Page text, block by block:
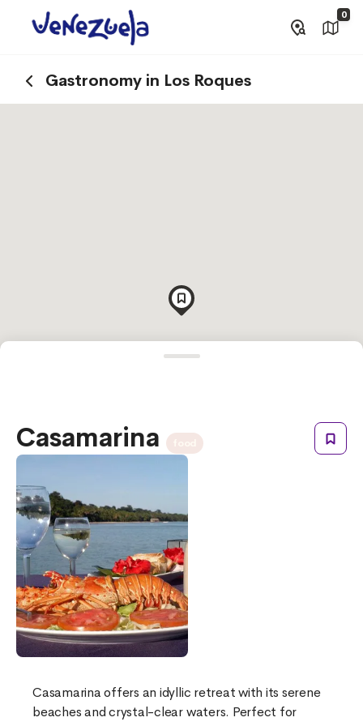
0
Gastronomy in Los Roques
Casamarina
Casamarina offers an idyllic retreat with its serene
beaches and crystal-clear waters. Perfect for